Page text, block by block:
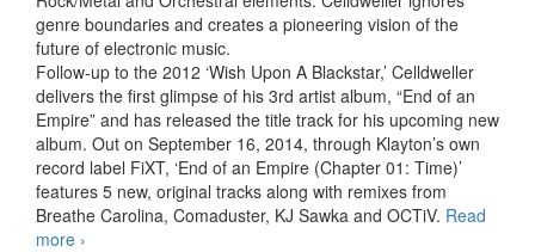
genre boundaries and creates a pioneering vision of the
future of electronic music.
Follow-up to the 2012 ‘Wish Upon A Blackstar,’ Celldweller
delivers the first glimpse of his 3rd artist album, “End of an
Empire” and has released the title track for his upcoming new
album. Out on September 16, 2014, through Klayton’s own
record label FiXT, ‘End of an Empire (Chapter 01: Time)’
features 5 new, original tracks along with remixes from
Breathe Carolina, Comaduster, KJ Sawka and OCTiV. Read
more Celldweller – End of an Empire, Chapter 01: Time (2014)
›